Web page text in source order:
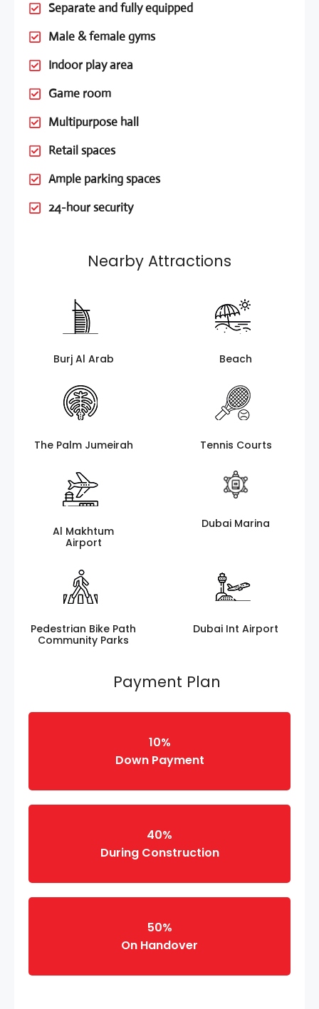
Separate and fully equipped
Male & female gyms
Indoor play area
Game room
Multipurpose hall
Retail spaces
Ample parking spaces
24-hour security
Nearby Attractions
Burj Al Arab Beach
The Palm Jumeirah Tennis Courts
Al Makhtum
Airport
Dubai Marina
Pedestrian Bike Path
Community Parks
Dubai Int Airport
Payment Plan
10%
Down Payment
40%
During Construction
50%
On Handover